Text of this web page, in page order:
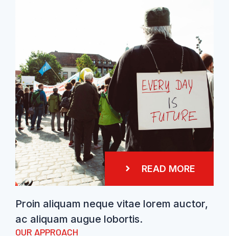
READ MORE
Proin aliquam neque vitae lorem auctor,
ac aliquam augue lobortis.
OUR APPROACH